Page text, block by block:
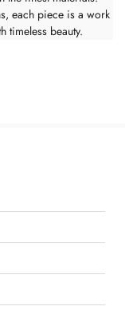
each piece is a work
timeless beauty.